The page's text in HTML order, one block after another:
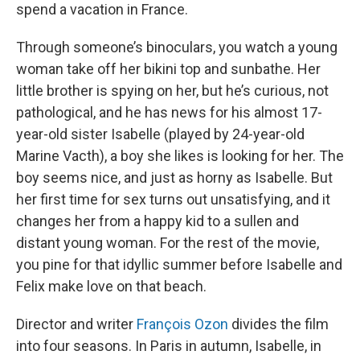
spend a vacation in France.
Through someone’s binoculars, you watch a young
woman take off her bikini top and sunbathe. Her
little brother is spying on her, but he’s curious, not
pathological, and he has news for his almost 17-
year-old sister Isabelle (played by 24-year-old
Marine Vacth), a boy she likes is looking for her. The
boy seems nice, and just as horny as Isabelle. But
her first time for sex turns out unsatisfying, and it
changes her from a happy kid to a sullen and
distant young woman. For the rest of the movie,
you pine for that idyllic summer before Isabelle and
Felix make love on that beach.
Director and writer François Ozon divides the film
into four seasons. In Paris in autumn, Isabelle, in